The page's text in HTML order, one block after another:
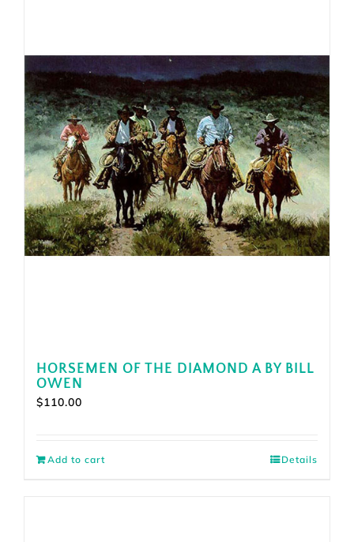
HORSEMEN OF THE DIAMOND A BY BILL
OWEN
$110.00
Add to cart Details